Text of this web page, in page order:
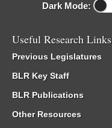
Dark Mode:
Useful Research Links
Previous Legislatures
BLR Key Staff
BLR Publications
Other Resources